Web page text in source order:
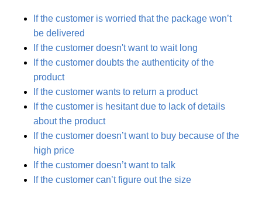
If the customer is worried that the package won’t
be delivered
If the customer doesn't want to wait long
If the customer doubts the authenticity of the
product
If the customer wants to return a product
If the customer is hesitant due to lack of details
about the product
If the customer doesn’t want to buy because of the
high price
If the customer doesn’t want to talk
If the customer can’t figure out the size